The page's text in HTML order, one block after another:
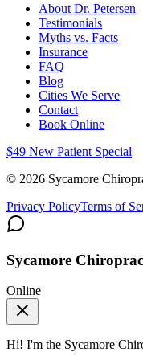
About Dr. Petersen
Testimonials
Myths vs. Facts
Insurance
FAQ
Blog
Cities We Serve
Contact
Book Online
$49 New Patient Special
© 2026 Sycamore
Privacy PolicyTerms of
Sycamore
Online
Hi! I'm the Sycamore